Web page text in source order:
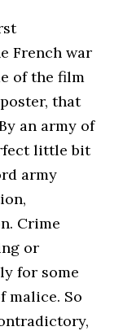
French war
of the film
that
an army of
little bit
army
Crime
or
for some
malice. So